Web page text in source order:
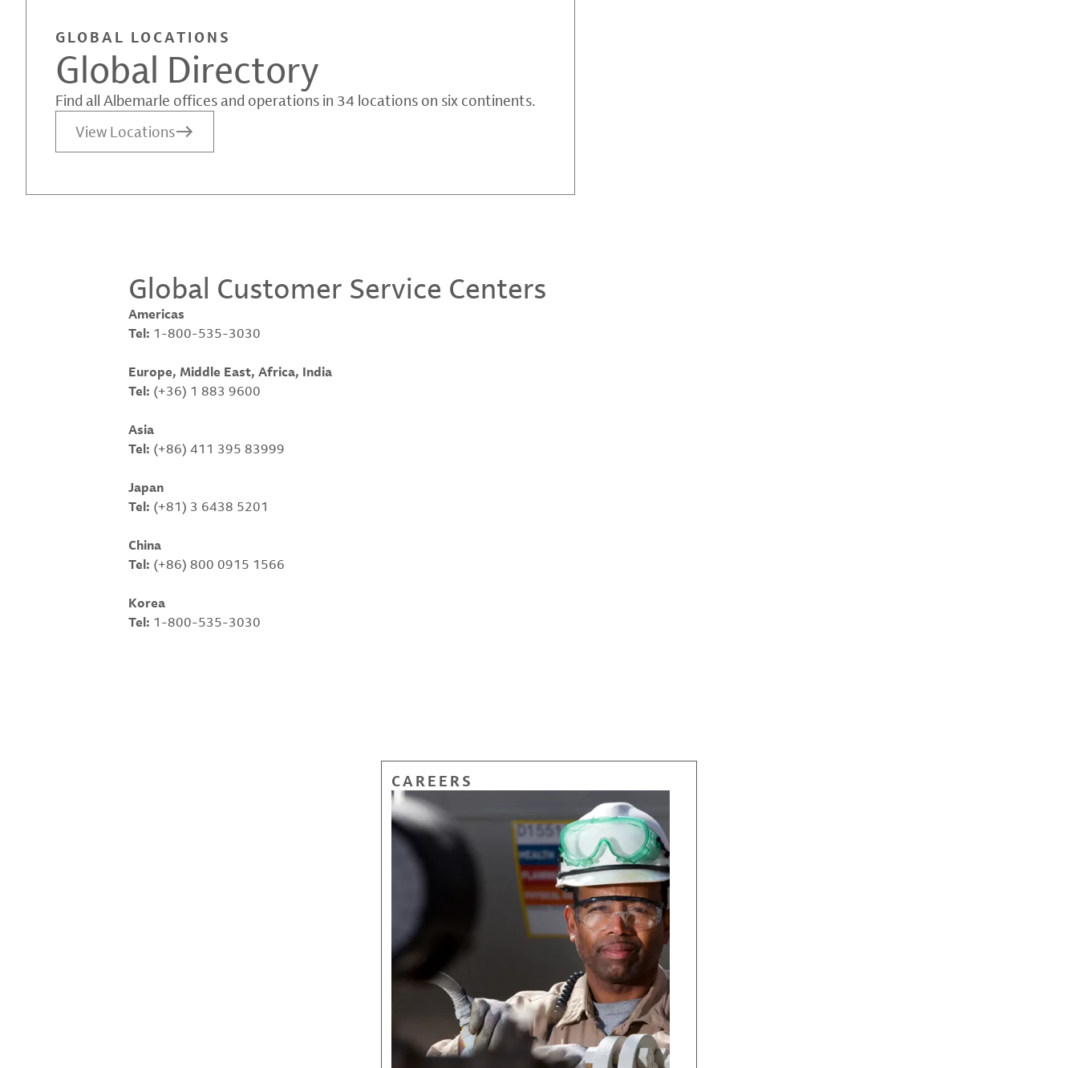
GLOBAL LOCATIONS
Global Directory
Find all Albemarle offices and operations in 34 locations on six continents.
View Locations
Global Customer Service Centers
Americas
Tel: 1-800-535-3030
Europe, Middle East, Africa, India
Tel: (+36) 1 883 9600
Asia
Tel: (+86) 411 395 83999
Japan
Tel: (+81) 3 6438 5201
China
Tel: (+86) 800 0915 1566
Korea
Tel: 1-800-535-3030
CAREERS